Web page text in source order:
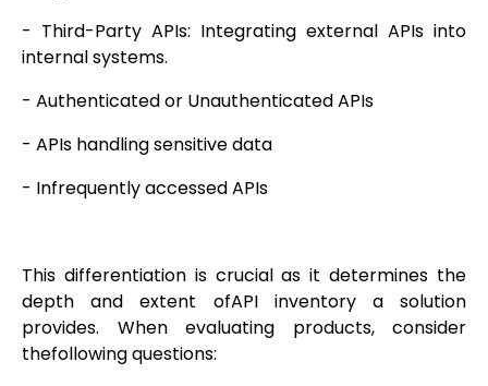
- Third-Party APIs: Integrating external APIs into
internal systems.
- Authenticated or Unauthenticated APIs
- APIs handling sensitive data
- Infrequently accessed APIs
This differentiation is crucial as it determines the
depth and extent ofAPI inventory a solution
provides. When evaluating products, consider
thefollowing questions: